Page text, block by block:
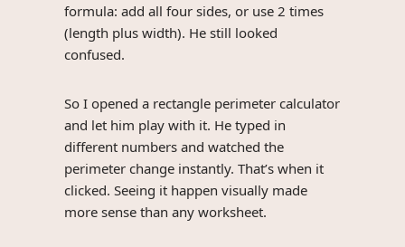
formula: add all four sides, or use 2 times
(length plus width). He still looked
confused.
So I opened a rectangle perimeter calculator
and let him play with it. He typed in
different numbers and watched the
perimeter change instantly. That’s when it
clicked. Seeing it happen visually made
more sense than any worksheet.